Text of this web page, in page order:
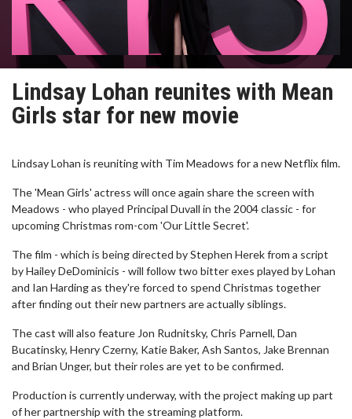
Lindsay Lohan reunites with Mean
Girls star for new movie
Lindsay Lohan is reuniting with Tim Meadows for a new Netflix film.
The 'Mean Girls' actress will once again share the screen with
Meadows - who played Principal Duvall in the 2004 classic - for
upcoming Christmas rom-com 'Our Little Secret'.
The film - which is being directed by Stephen Herek from a script
by Hailey DeDominicis - will follow two bitter exes played by Lohan
and Ian Harding as they're forced to spend Christmas together
after finding out their new partners are actually siblings.
The cast will also feature Jon Rudnitsky, Chris Parnell, Dan
Bucatinsky, Henry Czerny, Katie Baker, Ash Santos, Jake Brennan
and Brian Unger, but their roles are yet to be confirmed.
Production is currently underway, with the project making up part
of her partnership with the streaming platform.